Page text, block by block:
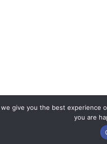
give you the best
you are